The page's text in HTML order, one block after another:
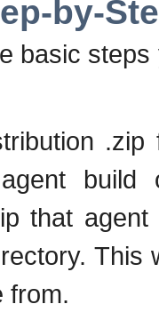
by-
basic
that
from.